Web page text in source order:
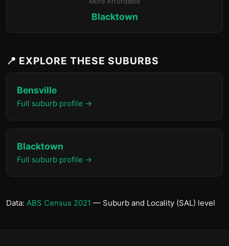
Blacktown
📍 EXPLORE THESE SUBURBS
Bensville
Full suburb profile →
Blacktown
Full suburb profile →
Data: ABS Census 2021 — Suburb and Locality (SAL) level